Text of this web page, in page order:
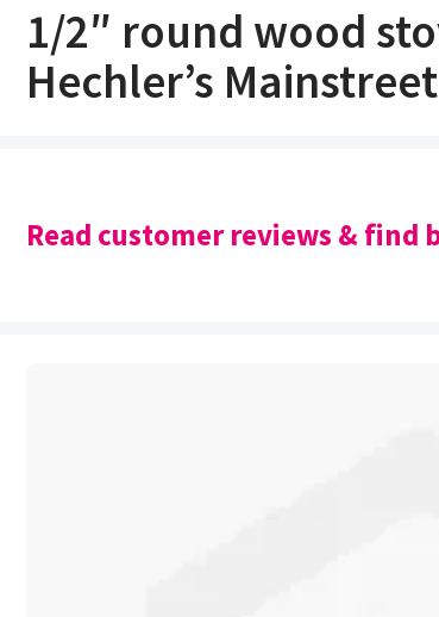
1/2″ round wood
Hechler’s
Read customer reviews & find